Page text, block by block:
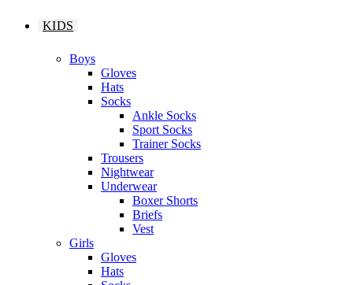
KIDS
Boys
Gloves
Hats
Socks
Ankle Socks
Sport Socks
Trainer Socks
Trousers
Nightwear
Underwear
Boxer Shorts
Briefs
Vest
Girls
Gloves
Hats